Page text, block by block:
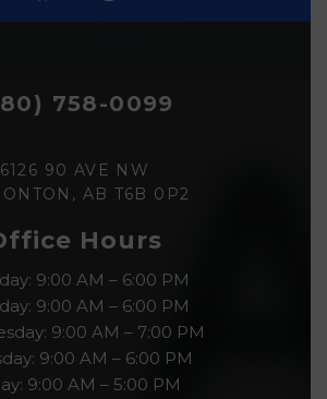
758-0099
6126 90 AVE NW
AB T6B 0P2
Hours
9:00 AM – 6:00 PM
9:00 AM – 6:00 PM
9:00 AM – 7:00 PM
9:00 AM – 6:00 PM
9:00 AM – 5:00 PM